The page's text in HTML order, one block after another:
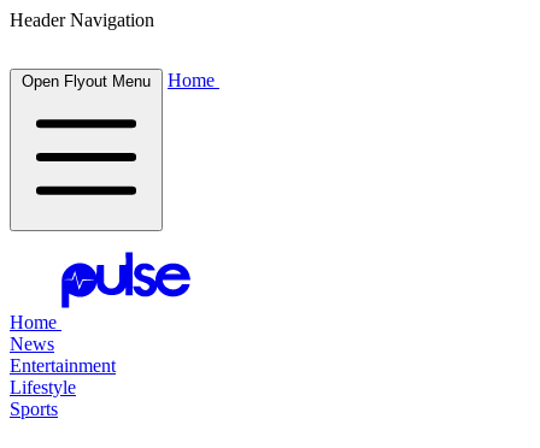
Header Navigation
Open Flyout Menu Home
Home
News
Entertainment
Lifestyle
Sports